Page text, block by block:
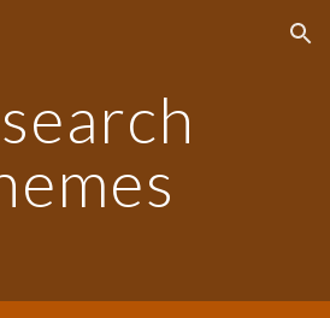
Skip to navigation